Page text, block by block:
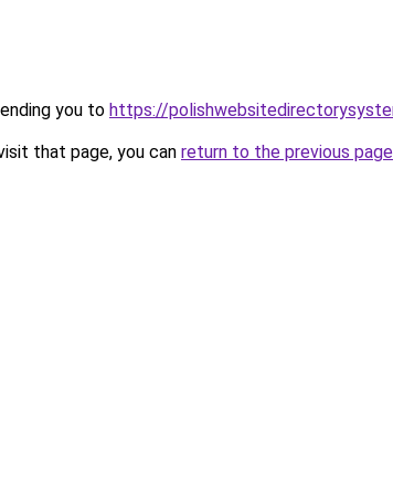
you to https://
that page, you can return to the previous page